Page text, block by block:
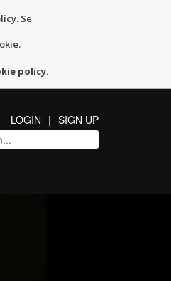
Se
policy.
LOGIN SIGN UP